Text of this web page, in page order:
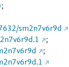
;
sm2n7v6r9d
;
;